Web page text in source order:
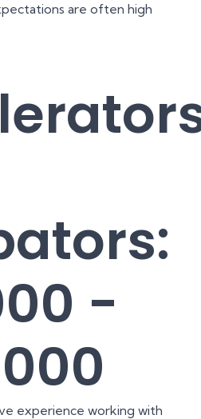
are often high
-
experience working with